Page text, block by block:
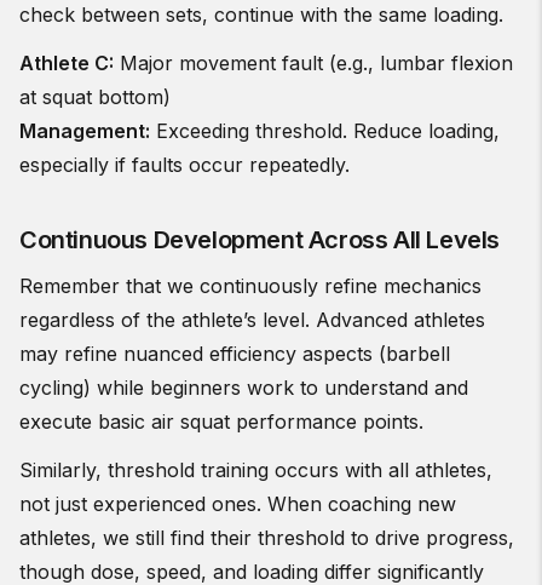
check between sets, continue with the same loading.
Athlete C: Major movement fault (e.g., lumbar flexion
at squat bottom)
Management: Exceeding threshold. Reduce loading,
especially if faults occur repeatedly.
Continuous Development Across All Levels
Remember that we continuously refine mechanics
regardless of the athlete’s level. Advanced athletes
may refine nuanced efficiency aspects (barbell
cycling) while beginners work to understand and
execute basic air squat performance points.
Similarly, threshold training occurs with all athletes,
not just experienced ones. When coaching new
athletes, we still find their threshold to drive progress,
though dose, speed, and loading differ significantly